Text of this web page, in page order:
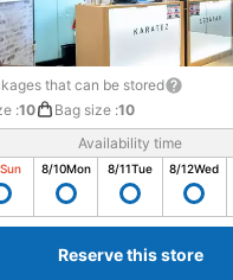
that can be stored
:10 Bag size :10
Availability time
Sun 8/10Mon 8/11Tue 8/12Wed
Reserve this store